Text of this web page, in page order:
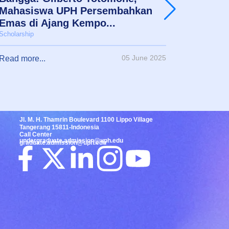
Mahasiswa UPH Persembahkan
Emas di Ajang Kempo...
Scholarship
Read more... 05 June 2025
Jl. M. H. Thamrin Boulevard 1100 Lippo Village
Tangerang 15811-Indonesia
Call Center
undergraduate.admission@uph.edu
graduate.admission@uph.edu